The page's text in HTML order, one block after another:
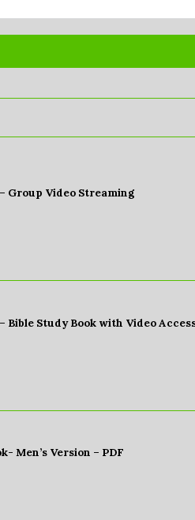
Group Video Streaming
Study Book with Video
Men’s Version – PDF